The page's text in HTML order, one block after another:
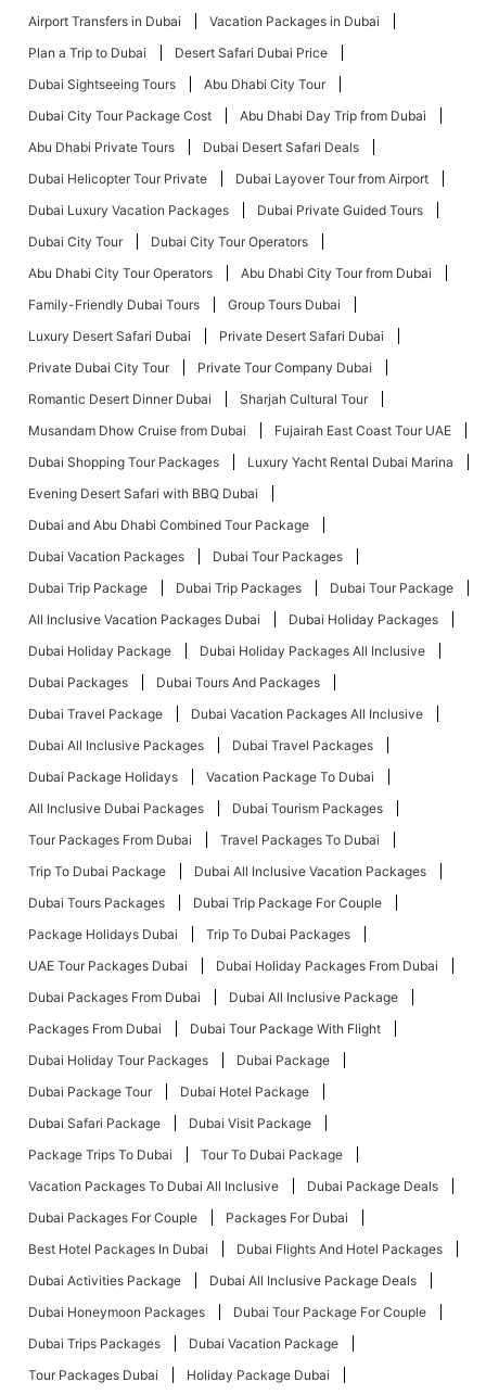
Airport Transfers in Dubai
Vacation Packages in Dubai
Plan a Trip to Dubai
Desert Safari Dubai Price
Dubai Sightseeing Tours
Abu Dhabi City Tour
Dubai City Tour Package Cost
Abu Dhabi Day Trip from Dubai
Abu Dhabi Private Tours
Dubai Desert Safari Deals
Dubai Helicopter Tour Private
Dubai Layover Tour from Airport
Dubai Luxury Vacation Packages
Dubai Private Guided Tours
Dubai City Tour
Dubai City Tour Operators
Abu Dhabi City Tour Operators
Abu Dhabi City Tour from Dubai
Family-Friendly Dubai Tours
Group Tours Dubai
Luxury Desert Safari Dubai
Private Desert Safari Dubai
Private Dubai City Tour
Private Tour Company Dubai
Romantic Desert Dinner Dubai
Sharjah Cultural Tour
Musandam Dhow Cruise from Dubai
Fujairah East Coast Tour UAE
Dubai Shopping Tour Packages
Luxury Yacht Rental Dubai Marina
Evening Desert Safari with BBQ Dubai
Dubai and Abu Dhabi Combined Tour Package
Dubai Vacation Packages
Dubai Tour Packages
Dubai Trip Package
Dubai Trip Packages
Dubai Tour Package
All Inclusive Vacation Packages Dubai
Dubai Holiday Packages
Dubai Holiday Package
Dubai Holiday Packages All Inclusive
Dubai Packages
Dubai Tours And Packages
Dubai Travel Package
Dubai Vacation Packages All Inclusive
Dubai All Inclusive Packages
Dubai Travel Packages
Dubai Package Holidays
Vacation Package To Dubai
All Inclusive Dubai Packages
Dubai Tourism Packages
Tour Packages From Dubai
Travel Packages To Dubai
Trip To Dubai Package
Dubai All Inclusive Vacation Packages
Dubai Tours Packages
Dubai Trip Package For Couple
Package Holidays Dubai
Trip To Dubai Packages
UAE Tour Packages Dubai
Dubai Holiday Packages From Dubai
Dubai Packages From Dubai
Dubai All Inclusive Package
Packages From Dubai
Dubai Tour Package With Flight
Dubai Holiday Tour Packages
Dubai Package
Dubai Package Tour
Dubai Hotel Package
Dubai Safari Package
Dubai Visit Package
Package Trips To Dubai
Tour To Dubai Package
Vacation Packages To Dubai All Inclusive
Dubai Package Deals
Dubai Packages For Couple
Packages For Dubai
Best Hotel Packages In Dubai
Dubai Flights And Hotel Packages
Dubai Activities Package
Dubai All Inclusive Package Deals
Dubai Honeymoon Packages
Dubai Tour Package For Couple
Dubai Trips Packages
Dubai Vacation Package
Tour Packages Dubai
Holiday Package Dubai